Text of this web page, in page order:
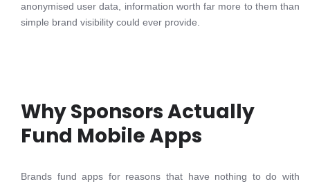
anonymised user data, information worth far more to them than
simple brand visibility could ever provide.
Why Sponsors Actually
Fund Mobile Apps
Brands fund apps for reasons that have nothing to do with